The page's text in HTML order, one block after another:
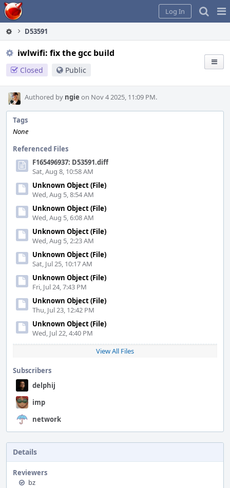
Home
Log In
D53591
iwlwifi: fix the gcc build
Closed Public
Authored by ngie on Nov 4 2025, 11:09 PM.
Tags
None
Referenced Files
F165496937: D53591.diff
Sat, Aug 8, 10:58 AM
Unknown Object (File)
Wed, Aug 5, 8:54 AM
Unknown Object (File)
Wed, Aug 5, 6:08 AM
Unknown Object (File)
Wed, Aug 5, 2:23 AM
Unknown Object (File)
Sat, Jul 25, 10:17 AM
Unknown Object (File)
Fri, Jul 24, 7:43 PM
Unknown Object (File)
Thu, Jul 23, 12:42 PM
Unknown Object (File)
Wed, Jul 22, 4:40 PM
View All Files
Subscribers
delphij
imp
network
Details
Reviewers
bz